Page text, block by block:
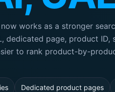
works as a stronger
dedicated page, product
to rank product-by-
Dedicated product pages